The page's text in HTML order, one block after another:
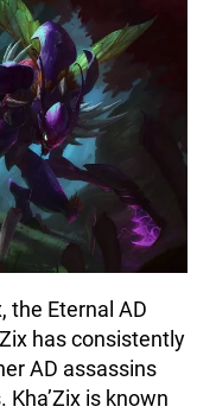
the Eternal AD
has consistently
AD assassins
is known